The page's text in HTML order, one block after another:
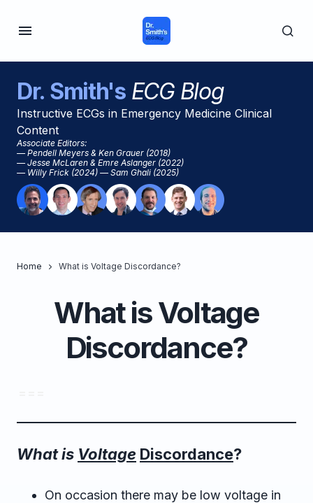
Dr. Smith'sECG Blog
Instructive ECGs in Emergency Medicine Clinical
Content
Associate Editors:
— Pendell Meyers & Ken Grauer (2018)
— Jesse McLaren & Emre Aslanger (2022)
— Willy Frick (2024) — Sam Ghali (2025)
Home What is Voltage Discordance?
What is Voltage
Discordance?
What is Voltage Discordance?
On occasion there may be low voltage in